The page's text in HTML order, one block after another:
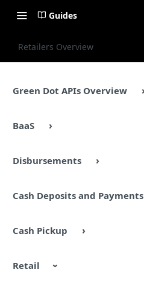
Guides
Retailers Overview
Green Dot APIs Overview
BaaS
Disbursements
Cash Deposits and Payments
Cash Pickup
Retail